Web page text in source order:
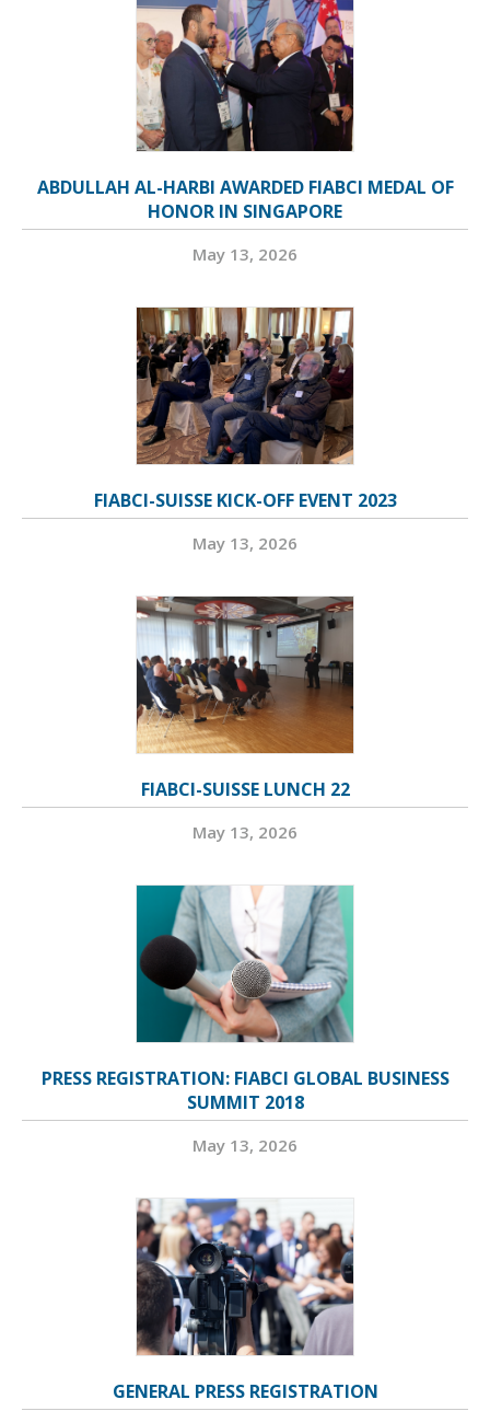
ABDULLAH AL-HARBI AWARDED FIABCI MEDAL OF
HONOR IN SINGAPORE
May 13, 2026
FIABCI-SUISSE KICK-OFF EVENT 2023
May 13, 2026
FIABCI-SUISSE LUNCH 22
May 13, 2026
PRESS REGISTRATION: FIABCI GLOBAL BUSINESS
SUMMIT 2018
May 13, 2026
GENERAL PRESS REGISTRATION